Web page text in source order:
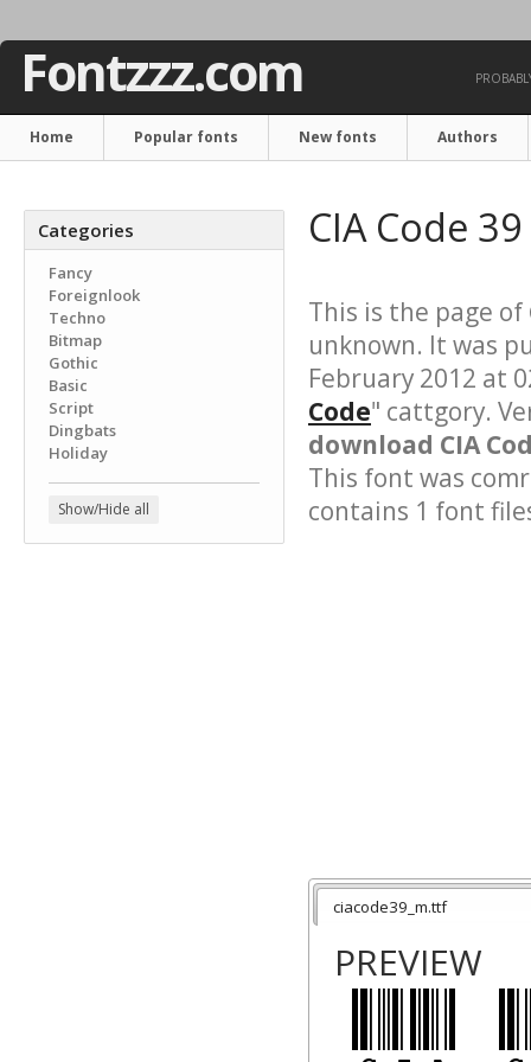
Fontzzz.com
Home Popular fonts New fonts Authors
Categories
Fancy
Foreignlook
Techno
Bitmap
Gothic
Basic
Script
Dingbats
Holiday
Show/Hide all
CIA Code
This is the page of
unknown. It was
February 2012 at
Code" cattgory.
download CIA
This font was
contains 1 font
ciacode39_m.ttf
PREVIEW